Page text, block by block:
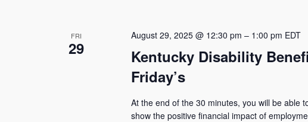
FRI
29
Kentucky Disability
Friday’s
August 29, 2025 @ 12:30 pm – 1:00 pm EDT
At the end of the 30 minutes, you will be able
show the positive financial impact of